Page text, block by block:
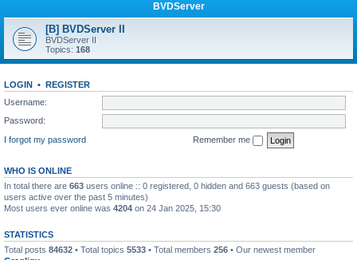
BVDServer
[B] BVDServer II
BVDServer II
Topics: 168
LOGIN • REGISTER
Username:
Password:
I forgot my password
Remember me
WHO IS ONLINE
In total there are 663 users online :: 0 registered, 0 hidden and 663 guests (based on
users active over the past 5 minutes)
Most users ever online was 4204 on 24 Jan 2025, 15:30
STATISTICS
Total posts 84632 • Total topics 5533 • Total members 256 • Our newest member